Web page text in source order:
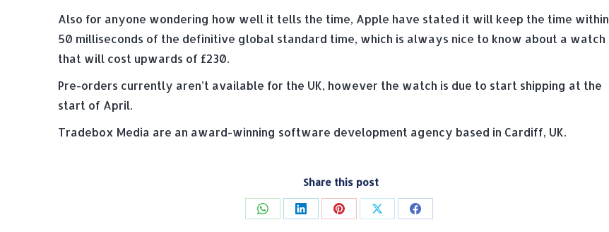
Also for anyone wondering how well it tells the time, Apple have stated it will keep the time within
50 milliseconds of the definitive global standard time, which is always nice to know about a watch
that will cost upwards of £230.
Pre-orders currently aren’t available for the UK, however the watch is due to start shipping at the
start of April.
Tradebox Media are an award-winning software development agency based in Cardiff, UK.
Share this post
Share Share Share Share Share